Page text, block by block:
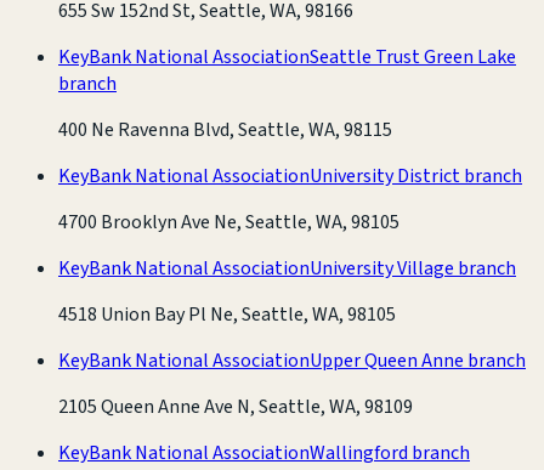
655 Sw 152nd St, Seattle, WA, 98166
KeyBank National AssociationSeattle Trust Green Lake
branch
400 Ne Ravenna Blvd, Seattle, WA, 98115
KeyBank National AssociationUniversity District branch
4700 Brooklyn Ave Ne, Seattle, WA, 98105
KeyBank National AssociationUniversity Village branch
4518 Union Bay Pl Ne, Seattle, WA, 98105
KeyBank National AssociationUpper Queen Anne branch
2105 Queen Anne Ave N, Seattle, WA, 98109
KeyBank National AssociationWallingford branch